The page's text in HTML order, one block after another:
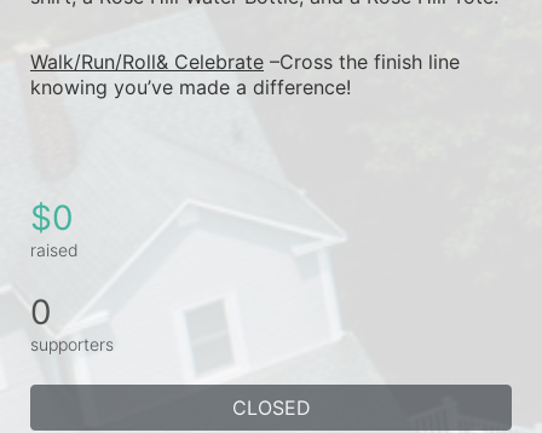
Walk/Run/Roll& Celebrate –Cross the finish line
knowing you’ve made a difference!
$0
raised
0
supporters
CLOSED